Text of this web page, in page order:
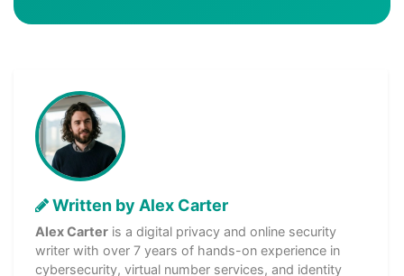
Written by Alex Carter
Alex Carter is a digital privacy and online security
writer with over 7 years of hands-on experience in
cybersecurity, virtual number services, and identity